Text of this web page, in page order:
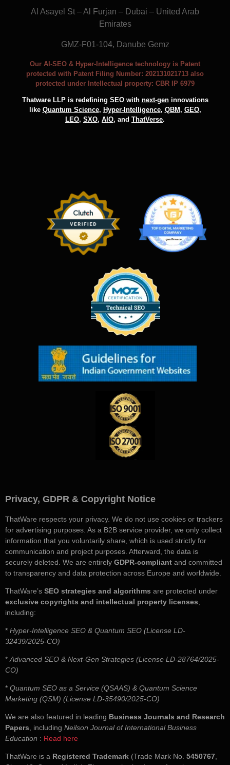
Al Asayel St – Al Furjan – Dubai – United Arab
Emirates
GMZ-F01-104, Danube Gemz
Our AI-SEO & Hyper-Intelligence technology is Patent
protected with Patent Filing Number: 202131021713 also
protected under Intellectual property: CBR IP 6979
Thatware LLP is redefining SEO with next-geninnovations
like Quantum Science, Hyper-Intelligence, QBM , GEO,
LEO, SXO, AIO, and ThatVerse.
Privacy, GDPR & Copyright Notice
ThatWare respects your privacy. We do not use cookies or trackers
for advertising purposes. As a B2B service provider, we only collect
information that you voluntarily share, which is used strictly for
communication and project purposes. Afterward, the data is
securely deleted. We are entirely GDPR-compliant and committed
to transparency and data protection across Europe and worldwide.
ThatWare’s SEO strategies and algorithms are protected under
exclusive copyrights and intellectual property licenses
including:
* Hyper-Intelligence SEO & Quantum SEO (License LD-
32439/2025-CO)
* Advanced SEO & Next-Gen Strategies (License LD-28764/2025-
CO)
* Quantum SEO as a Service (QSAAS) & Quantum Science
Marketing (QSM) (License LD-35490/2025-CO)
We are also featured in leading Business Journals and Research
Papers , including Neilson Journal of International Business
Education : Read here
ThatWare is a Registered Trademark (Trade Mark No. 5450767